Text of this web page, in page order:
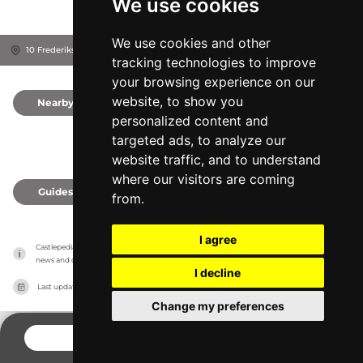
We use cookies
We use cookies and other
tracking technologies to improve
your browsing experience on our
website, to show you
personalized content and
targeted ads, to analyze our
website traffic, and to understand
where our visitors are coming
from.
I agree
I decline
Change my preferences
10 Frederiksborg Slot, 3400 Hillerød, Denmark
Nearby
Guides
Castlepedia has no association with the castles, it only reports information estimates for
news and criticism purposes. The castle will show the exact information.
Last updated on 27/07/2026